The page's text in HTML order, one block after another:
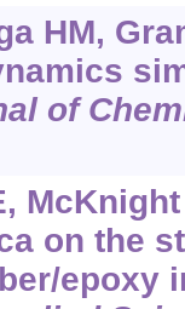
HM,
of
on the
epoxy